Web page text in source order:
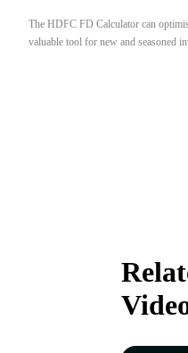
The HDFC FD Calculator can
valuable tool for new and seasoned